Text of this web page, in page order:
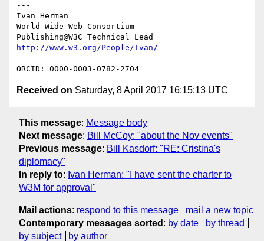
---
Ivan Herman
World Wide Web Consortium
Received on Saturday, 8 April 2017 16:15:13 UTC
This message: Message body
Next message: Bill McCoy: "about the Nov events"
Previous message: Bill Kasdorf: "RE: Cristina's
diplomacy"
In reply to: Ivan Herman: "I have sent the charter to
W3M for approval"
Mail actions: respond to this message
mail a new topic
Contemporary messages sorted : by date
by thread
by subject
by author